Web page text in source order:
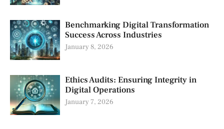
Benchmarking Digital Transformation
Success Across Industries
January 8, 2026
Ethics Audits: Ensuring Integrity in
Digital Operations
January 7, 2026